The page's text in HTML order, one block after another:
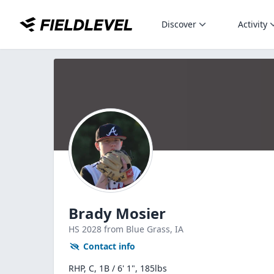
Discover Activity
Brady Mosier
HS 2028 from Blue Grass, IA
Contact info
RHP, C, 1B / 6' 1", 185lbs